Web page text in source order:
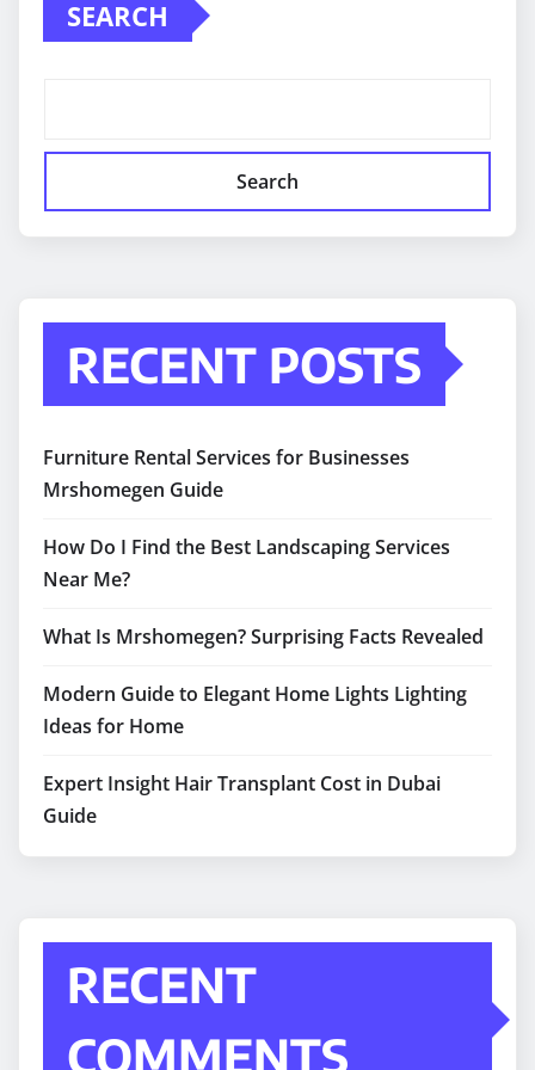
SEARCH
Search
RECENT POSTS
Furniture Rental Services for Businesses
Mrshomegen Guide
How Do I Find the Best Landscaping Services
Near Me?
What Is Mrshomegen? Surprising Facts Revealed
Modern Guide to Elegant Home Lights Lighting
Ideas for Home
Expert Insight Hair Transplant Cost in Dubai
Guide
RECENT
COMMENTS